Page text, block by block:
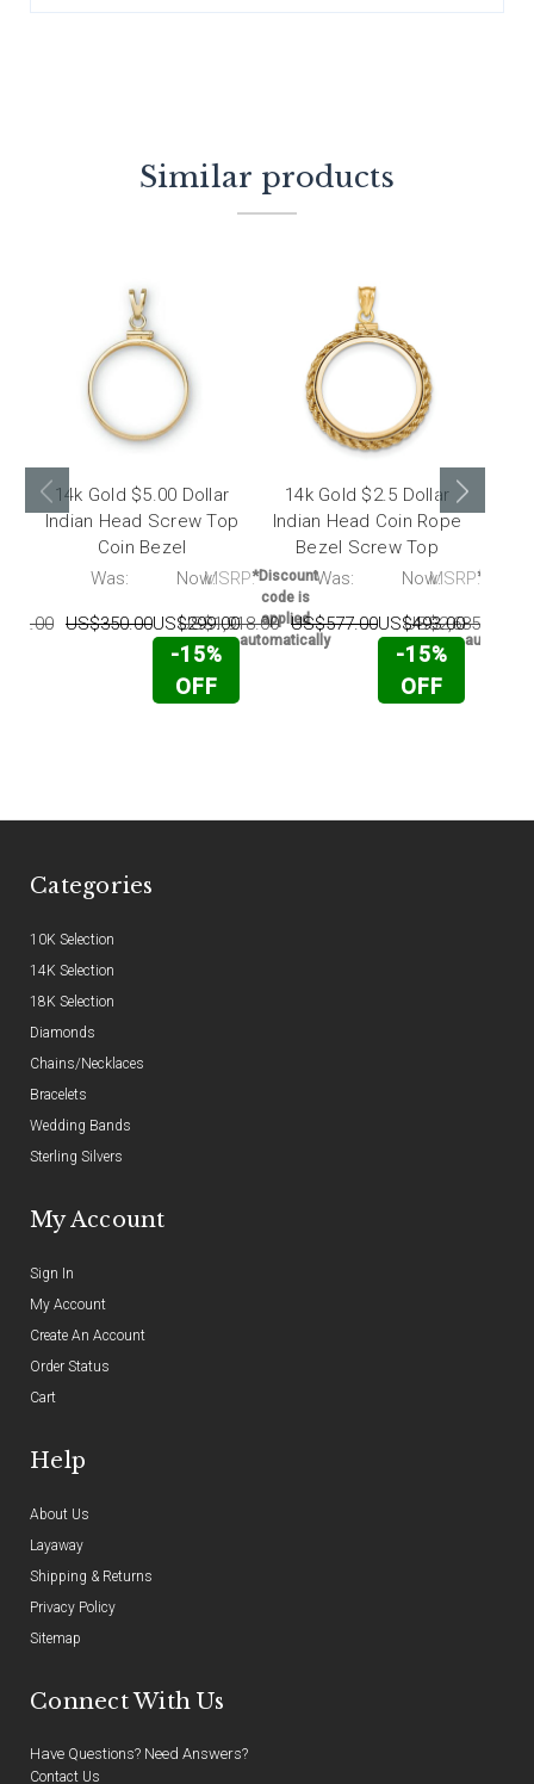
Similar products
14k Gold $5.00 Dollar
Indian Head Screw Top
Coin Bezel
Was:
US$350.00
Now:
US$299.00
-15%
OFF
*Discount
code is
applied
automatically
14k Gold $2.5 Dollar
Indian Head Coin Rope
Bezel Screw Top
MSRP:
US$1,918.00
Was:
US$577.00
Now:
US$493.00
-15%
OFF
MSRP:
US$2,685.00
Categories
10K Selection
14K Selection
18K Selection
Diamonds
Chains/Necklaces
Bracelets
Wedding Bands
Sterling Silvers
My Account
Sign In
My Account
Create An Account
Order Status
Cart
Help
About Us
Layaway
Shipping & Returns
Privacy Policy
Sitemap
Connect With Us
Have Questions? Need Answers?
Contact Us